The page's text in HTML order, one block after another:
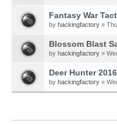
Fantasy War
by hackingfactory »
Blossom Blast
by hackingfactory »
Deer Hunter
by hackingfactory »